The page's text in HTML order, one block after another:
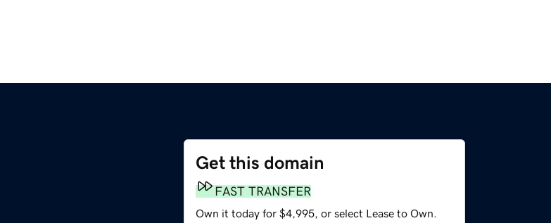
Get this domain
FAST TRANSFER
Own it today for $4,995, or select Lease to Own.